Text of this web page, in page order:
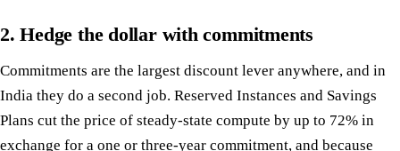
2. Hedge the dollar with commitments
Commitments are the largest discount lever anywhere, and in
India they do a second job. Reserved Instances and Savings
Plans cut the price of steady-state compute by up to 72% in
exchange for a one or three-year commitment, and because